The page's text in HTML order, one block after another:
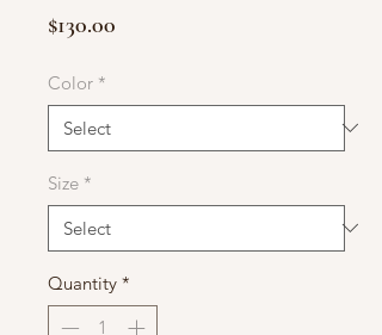
$130.00
Color *
Size *
Quantity *